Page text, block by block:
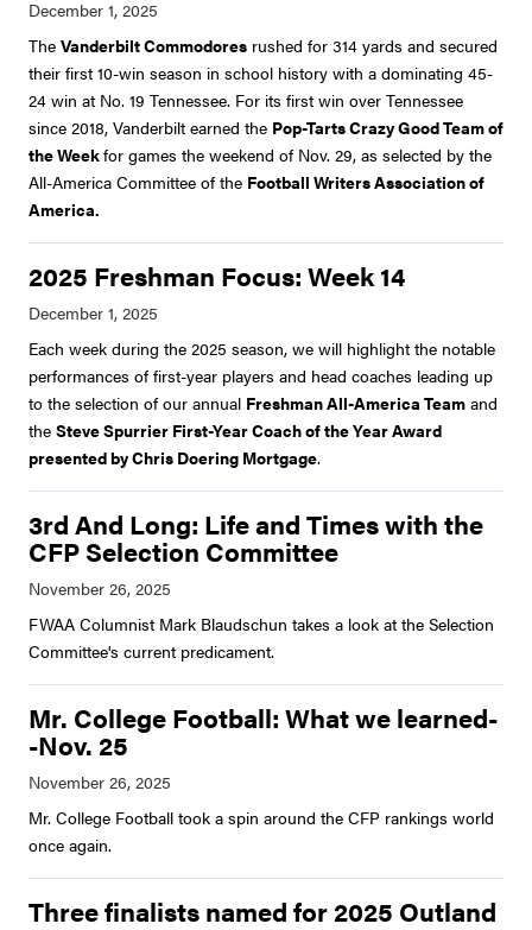
The Vanderbilt Commodores rushed for 314 yards and secured
their first 10-win season in school history with a dominating 45-
24 win at No. 19 Tennessee. For its first win over Tennessee
since 2018, Vanderbilt earned the Pop-Tarts Crazy Good Team of
the Weekfor games the weekend of Nov. 29, as selected by the
All-America Committee of the Football Writers Association of
America.
2025 Freshman Focus: Week 14
Each week during the 2025 season, we will highlight the notable
performances of first-year players and head coaches leading up
to the selection of our annual Freshman All-America Team and
the Steve Spurrier First-Year Coach of the Year Award
presented by Chris Doering Mortgage.
3rd And Long: Life and Times with the
CFP Selection Committee
FWAA Columnist Mark Blaudschun takes a look at the Selection
Committee's current predicament.
Mr. College Football: What we learned-
-Nov. 25
Mr. College Football took a spin around the CFP rankings world
once again.
Three finalists named for 2025 Outland